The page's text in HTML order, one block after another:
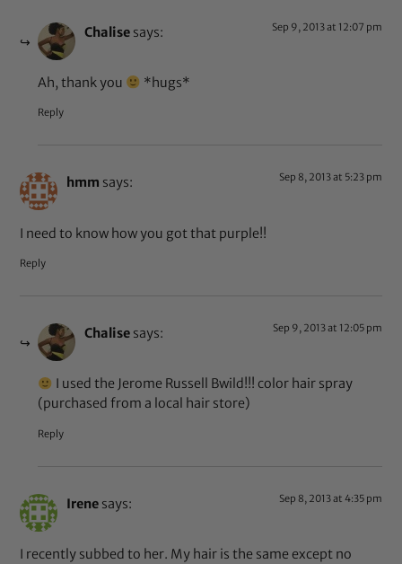
Chalise says: Sep 9, 2013 at 12:07 pm
Ah, thank you *hugs*
Reply
hmm says: Sep 8, 2013 at 5:23 pm
I need to know how you got that purple!!
Reply
Chalise says: Sep 9, 2013 at 12:05 pm
I used the Jerome Russell Bwild!!! color hair spray
(purchased from a local hair store)
Reply
Irene says: Sep 8, 2013 at 4:35 pm
I recently subbed to her. My hair is the same except no